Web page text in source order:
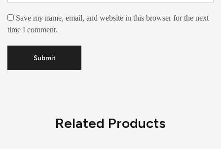
Save my name, email, and website in this browser for the next
time I comment.
Related Products